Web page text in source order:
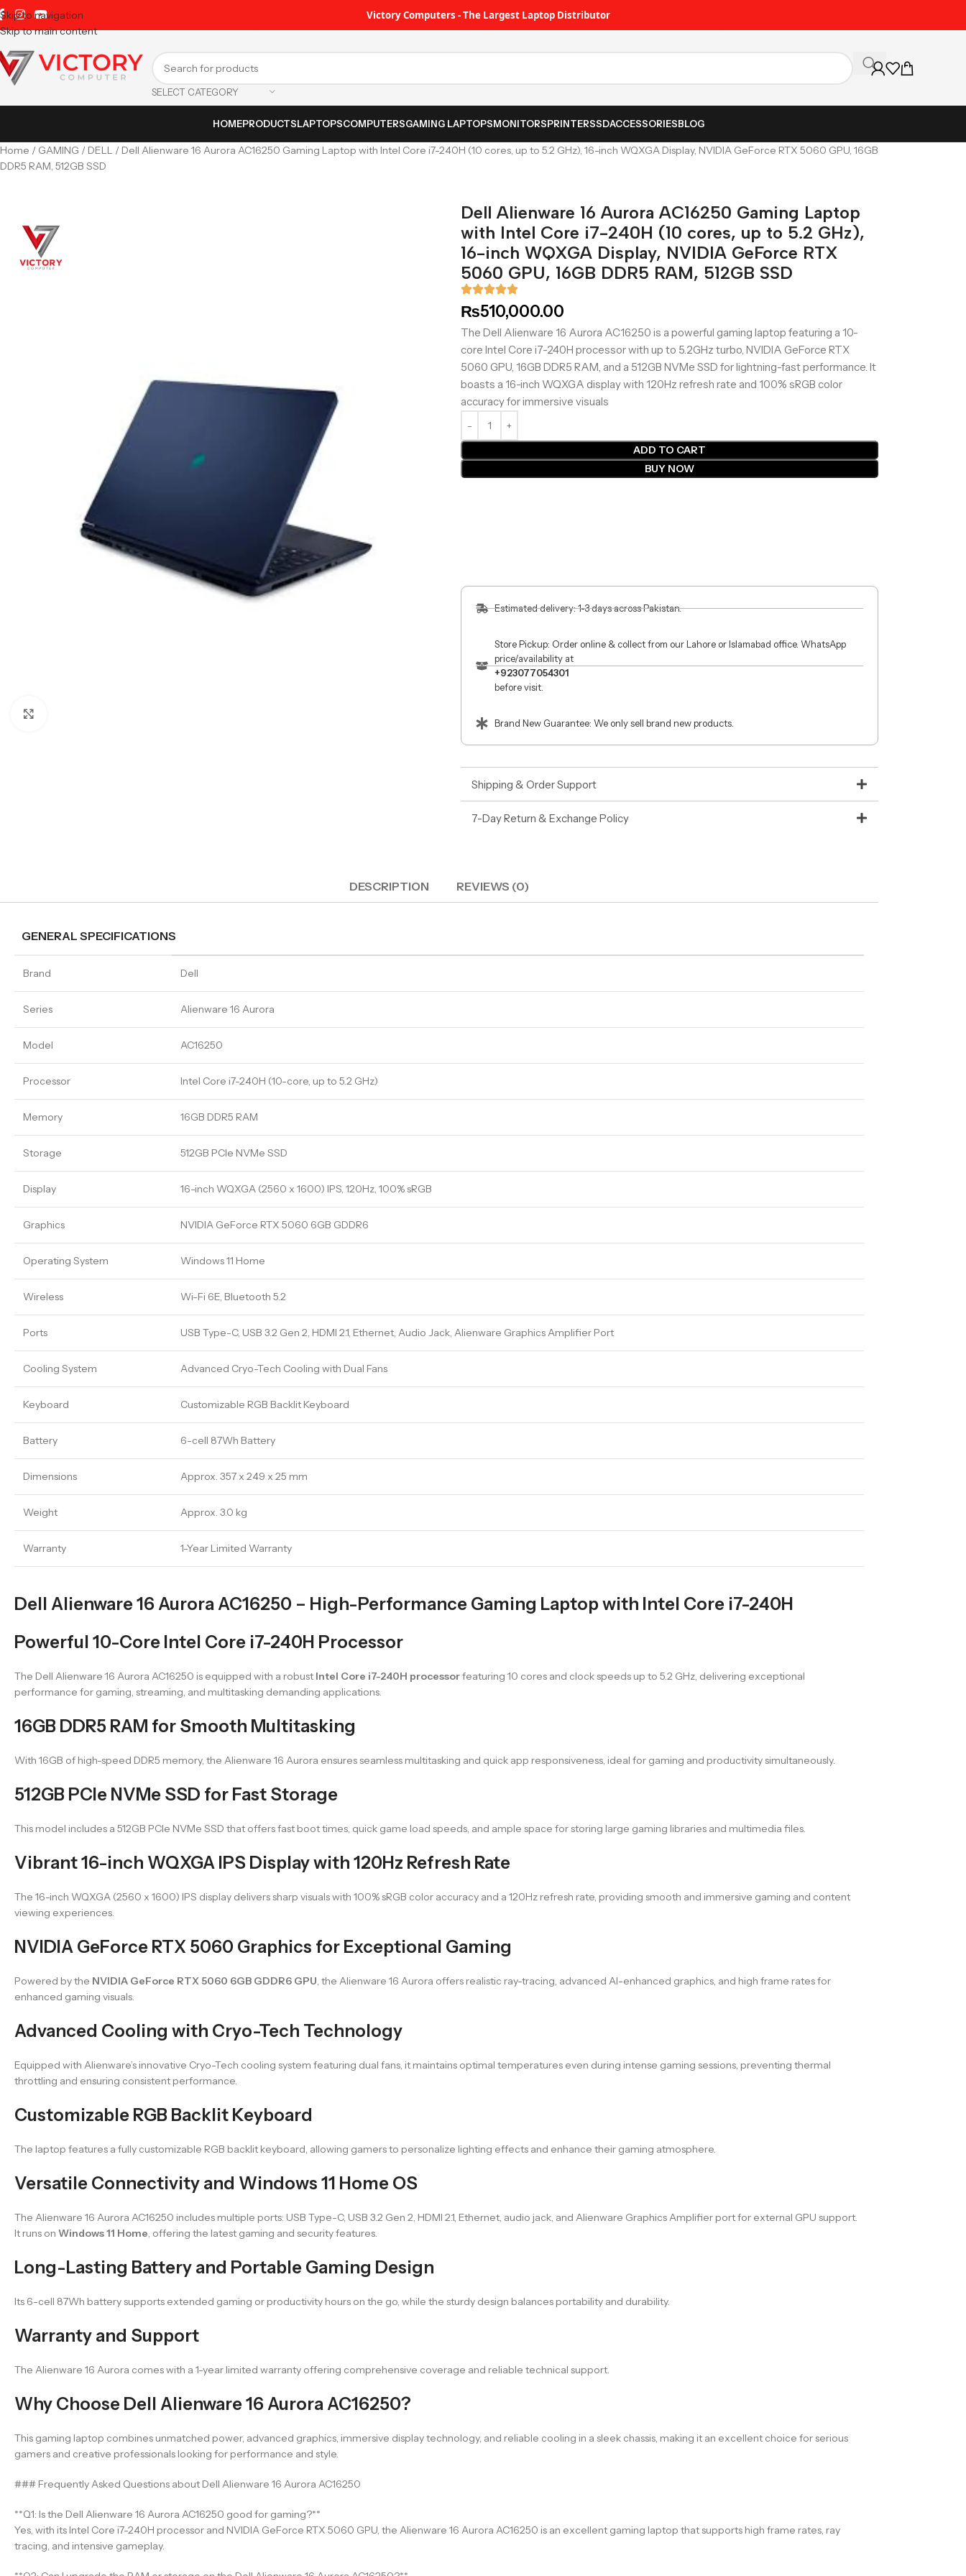
Skip to navigation
Skip to main content
Victory Computers - The Largest Laptop Distributor
SELECT CATEGORY
HOMEPRODUCTSLAPTOPSCOMPUTERSGAMING LAPTOPSMONITORSPRINTERSSDACCESSORIESBLOG
Home GAMING DELL
Dell Alienware 16 Aurora AC16250 Gaming Laptop with Intel Core i7-240H (10 cores, up to 5.2 GHz), 16-inch WQXGA Display, NVIDIA GeForce RTX 5060 GPU, 16GB
DDR5 RAM, 512GB SSD
Dell Alienware 16 Aurora AC16250 Gaming Laptop
with Intel Core i7-240H (10 cores, up to 5.2 GHz),
16-inch WQXGA Display, NVIDIA GeForce RTX
5060 GPU, 16GB DDR5 RAM, 512GB SSD
₨510,000.00
The Dell Alienware 16 Aurora AC16250 is a powerful gaming laptop featuring a 10-
core Intel Core i7-240H processor with up to 5.2GHz turbo, NVIDIA GeForce RTX
5060 GPU, 16GB DDR5 RAM, and a 512GB NVMe SSD for lightning-fast performance. It
boasts a 16-inch WQXGA display with 120Hz refresh rate and 100% sRGB color
accuracy for immersive visuals
ADD TO CART
BUY NOW
Estimated delivery: 1-3 days across Pakistan.
Store Pickup: Order online & collect from our Lahore or Islamabad office. WhatsApp
price/availability at
+923077054301
before visit.
Brand New Guarantee: We only sell brand new products.
Shipping & Order Support
7-Day Return & Exchange Policy
DESCRIPTION REVIEWS (0)
GENERAL SPECIFICATIONS
Brand Dell
Series Alienware 16 Aurora
Model AC16250
Processor Intel Core i7-240H (10-core, up to 5.2 GHz)
Memory 16GB DDR5 RAM
Storage 512GB PCIe NVMe SSD
Display 16-inch WQXGA (2560 x 1600) IPS, 120Hz, 100% sRGB
Graphics NVIDIA GeForce RTX 5060 6GB GDDR6
Operating System Windows 11 Home
Wireless Wi-Fi 6E, Bluetooth 5.2
Ports USB Type-C, USB 3.2 Gen 2, HDMI 2.1, Ethernet, Audio Jack, Alienware Graphics Amplifier Port
Cooling System Advanced Cryo-Tech Cooling with Dual Fans
Keyboard Customizable RGB Backlit Keyboard
Battery 6-cell 87Wh Battery
Dimensions Approx. 357 x 249 x 25 mm
Weight Approx. 3.0 kg
Warranty 1-Year Limited Warranty
Dell Alienware 16 Aurora AC16250 – High-Performance Gaming Laptop with Intel Core i7-240H
Powerful 10-Core Intel Core i7-240H Processor
The Dell Alienware 16 Aurora AC16250 is equipped with a robust Intel Core i7-240H processorfeaturing 10 cores and clock speeds up to 5.2 GHz, delivering exceptional
performance for gaming, streaming, and multitasking demanding applications.
16GB DDR5 RAM for Smooth Multitasking
With 16GB of high-speed DDR5 memory, the Alienware 16 Aurora ensures seamless multitasking and quick app responsiveness, ideal for gaming and productivity simultaneously.
512GB PCIe NVMe SSD for Fast Storage
This model includes a 512GB PCIe NVMe SSD that offers fast boot times, quick game load speeds, and ample space for storing large gaming libraries and multimedia files.
Vibrant 16-inch WQXGA IPS Display with 120Hz Refresh Rate
The 16-inch WQXGA (2560 x 1600) IPS display delivers sharp visuals with 100% sRGB color accuracy and a 120Hz refresh rate, providing smooth and immersive gaming and content
viewing experiences.
NVIDIA GeForce RTX 5060 Graphics for Exceptional Gaming
Powered by the NVIDIA GeForce RTX 5060 6GB GDDR6 GPU , the Alienware 16 Aurora offers realistic ray-tracing, advanced AI-enhanced graphics, and high frame rates for
enhanced gaming visuals.
Advanced Cooling with Cryo-Tech Technology
Equipped with Alienware’s innovative Cryo-Tech cooling system featuring dual fans, it maintains optimal temperatures even during intense gaming sessions, preventing thermal
throttling and ensuring consistent performance.
Customizable RGB Backlit Keyboard
The laptop features a fully customizable RGB backlit keyboard, allowing gamers to personalize lighting effects and enhance their gaming atmosphere.
Versatile Connectivity and Windows 11 Home OS
The Alienware 16 Aurora AC16250 includes multiple ports: USB Type-C, USB 3.2 Gen 2, HDMI 2.1, Ethernet, audio jack, and Alienware Graphics Amplifier port for external GPU support.
It runs on Windows 11 Home , offering the latest gaming and security features.
Long-Lasting Battery and Portable Gaming Design
Its 6-cell 87Wh battery supports extended gaming or productivity hours on the go, while the sturdy design balances portability and durability.
Warranty and Support
The Alienware 16 Aurora comes with a 1-year limited warranty offering comprehensive coverage and reliable technical support.
Why Choose Dell Alienware 16 Aurora AC16250?
This gaming laptop combines unmatched power, advanced graphics, immersive display technology, and reliable cooling in a sleek chassis, making it an excellent choice for serious
gamers and creative professionals looking for performance and style.
### Frequently Asked Questions about Dell Alienware 16 Aurora AC16250
**Q1: Is the Dell Alienware 16 Aurora AC16250 good for gaming?**
Yes, with its Intel Core i7-240H processor and NVIDIA GeForce RTX 5060 GPU, the Alienware 16 Aurora AC16250 is an excellent gaming laptop that supports high frame rates, ray
tracing, and intensive gameplay.